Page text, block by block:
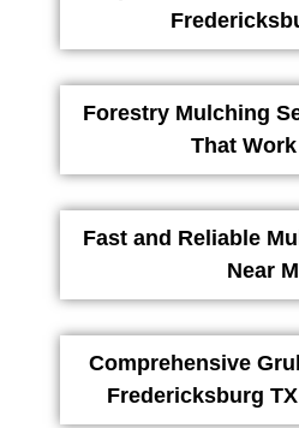
Forestry Mulching
That
Fast and Reliable
Near
Comprehensive
Fredericksburg